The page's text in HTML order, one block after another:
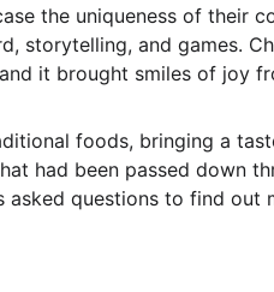
the uniqueness of their
storytelling, and games.
it brought smiles of joy
foods, bringing a
had been passed down
asked questions to find